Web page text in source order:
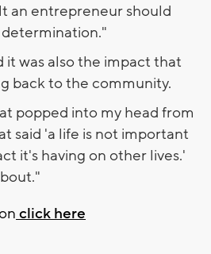
an entrepreneur should
it was also the impact that
back to the community.
popped into my head from
said 'a life is not important
it's having on other lives.'
click here